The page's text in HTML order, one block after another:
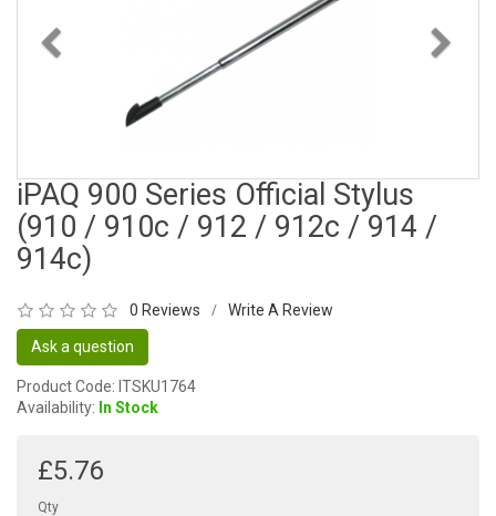
iPAQ 900 Series Official Stylus
(910 / 910c / 912 / 912c / 914 /
914c)
0 Reviews / Write A Review
Ask a question
Product Code: ITSKU1764
Availability: In Stock
£5.76
Qty